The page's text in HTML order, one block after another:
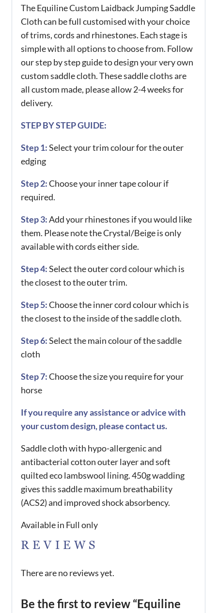
The Equiline Custom Laidback Jumping Saddle
Cloth can be full customised with your choice
of trims, cords and rhinestones. Each stage is
simple with all options to choose from. Follow
our step by step guide to design your very own
custom saddle cloth. These saddle cloths are
all custom made, please allow 2-4 weeks for
delivery.
STEP BY STEP GUIDE:
Step 1:Select your trim colour for the outer
edging
Step 2:Choose your inner tape colour if
required.
Step 3:Add your rhinestones if you would like
them. Please note the Crystal/Beige is only
available with cords either side.
Step 4:Select the outer cord colour which is
the closest to the outer trim.
Step 5:Choose the inner cord colour which is
the closest to the inside of the saddle cloth.
Step 6:Select the main colour of the saddle
cloth
Step 7:Choose the size you require for your
horse
If you require any assistance or advice with
your custom design, please contact us.
Saddle cloth with hypo-allergenic and
antibacterial cotton outer layer and soft
quilted eco lambswool lining. 450g wadding
gives this saddle maximum breathability
(ACS2) and improved shock absorbency.
Available in Full only
REVIEWS
There are no reviews yet.
Be the first to review “Equiline